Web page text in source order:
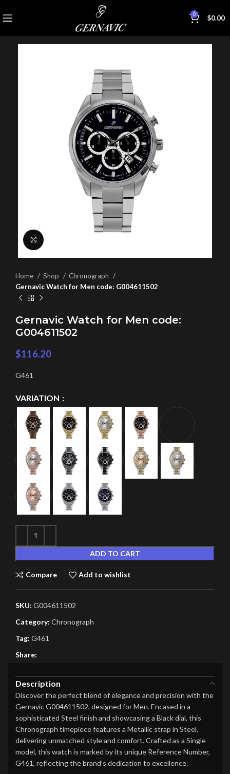
0 $0.00
Home Shop
Chronograph
Gernavic Watch for Men code: G004611502
Gernavic Watch for Men code:
G004611502
$116.20
G461
VARIATION
ADD TO CART
Compare Add to wishlist
SKU: G004611502
Category: Chronograph
Tag: G461
Share:
Description
Discover the perfect blend of elegance and precision with the
Gernavic G004611502, designed for Men. Encased in a
sophisticated Steel finish and showcasing a Black dial, this
Chronograph timepiece features a Metallic strap in Steel,
delivering unmatched style and comfort. Crafted as a Single
model, this watch is marked by its unique Reference Number,
G461, reflecting the brand’s dedication to excellence.